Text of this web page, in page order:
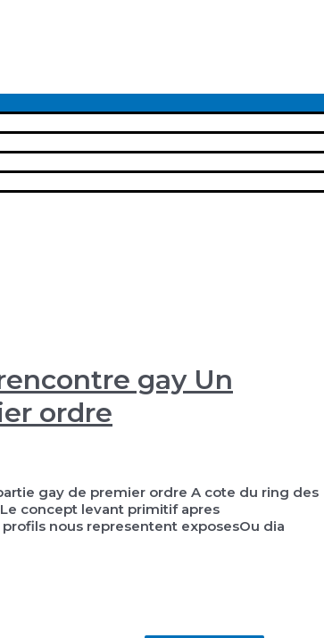
Menu
gay Un
ordre
gay de premier ordre A cote du ring des
concept levant primitif apres
nous representent exposesOu dia